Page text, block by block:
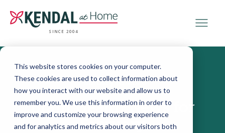
This website stores cookies on your computer.
These cookies are used to collect information about
how you interact with our website and allow us to
remember you. We use this information in order to
improve and customize your browsing experience
and for analytics and metrics about our visitors both
SINCE 2004
February 18, 2020
Brain Health News for
February